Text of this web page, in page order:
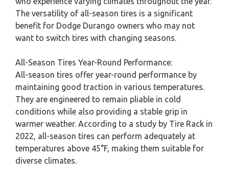
The versatility of all-season tires is a significant
benefit for Dodge Durango owners who may not
want to switch tires with changing seasons.
All-Season Tires Year-Round Performance:
All-season tires offer year-round performance by
maintaining good traction in various temperatures.
They are engineered to remain pliable in cold
conditions while also providing a stable grip in
warmer weather. According to a study by Tire Rack in
2022, all-season tires can perform adequately at
temperatures above 45°F, making them suitable for
diverse climates.